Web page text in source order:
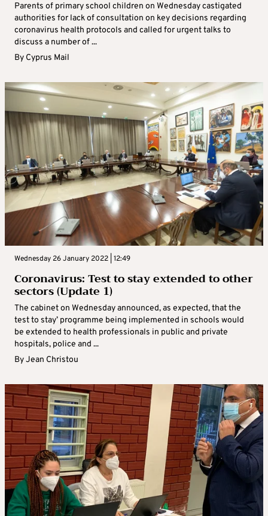
Parents of primary school children on Wednesday castigated
authorities for lack of consultation on key decisions regarding
coronavirus health protocols and called for urgent talks to
discuss a number of ...
By Cyprus Mail
Wednesday 26 January 2022 | 12:49
Coronavirus: Test to stay extended to other
sectors (Update 1)
The cabinet on Wednesday announced, as expected, that the
test to stay’ programme being implemented in schools would
be extended to health professionals in public and private
hospitals, police and ...
ByJean Christou